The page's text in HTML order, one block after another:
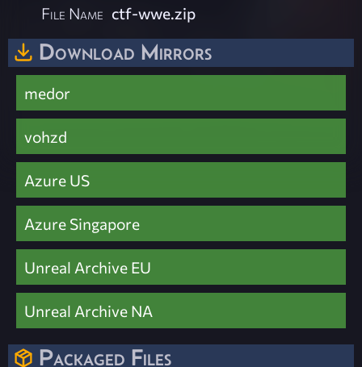
File Name ctf-wwe.zip
Download Mirrors
medor
vohzd
Azure US
Azure Singapore
Unreal Archive EU
Unreal Archive NA
Packaged Files